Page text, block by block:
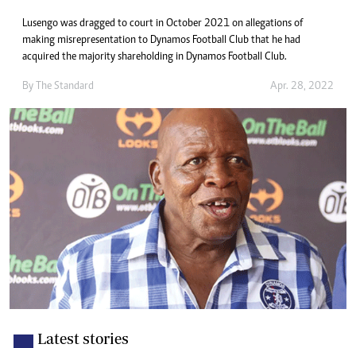
Lusengo was dragged to court in October 2021 on allegations of
making misrepresentation to Dynamos Football Club that he had
acquired the majority shareholding in Dynamos Football Club.
By The Standard Apr. 28, 2022
Latest stories